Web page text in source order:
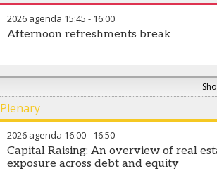
2026 agenda 15:45 - 16:00
Afternoon refreshments break
Plenary
2026 agenda 16:00- 16:50
Capital Raising: An overview of real
exposure across debt and equity